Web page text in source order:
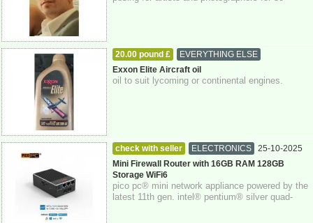
20.00 pound £
EVERYTHING ELSE
27-10-2025 East Sussex
Exxon Elite Aircraft oil
oil to suit lycoming or continental engines.
check with seller ELECTRONICS
25-10-2025
Berkshire
Mini Firewall Router with 16GB RAM 128GB
Storage WiFi6
pico pc® mini network appliance powered by the
latest 11th gen. intel® pentium® silver quad-